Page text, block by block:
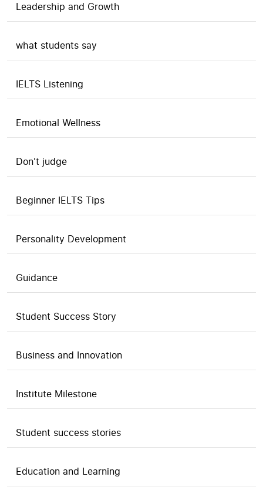
Leadership and Growth
what students say
IELTS Listening
Emotional Wellness
Don't judge
Beginner IELTS Tips
Personality Development
Guidance
Student Success Story
Business and Innovation
Institute Milestone
Student success stories
Education and Learning